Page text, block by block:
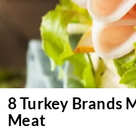
8 Turkey Brands
Meat